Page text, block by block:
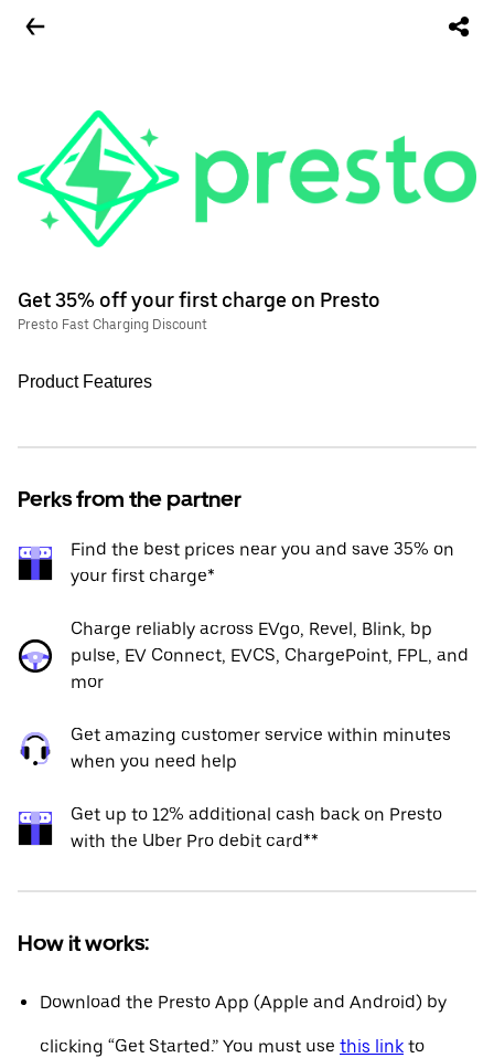
Get 35% off your first charge on Presto
Presto Fast Charging Discount
Product Features
Perks from the partner
Find the best prices near you and save 35% on
your first charge*
Charge reliably across EVgo, Revel, Blink, bp
pulse, EV Connect, EVCS, ChargePoint, FPL, and
mor
Get amazing customer service within minutes
when you need help
Get up to 12% additional cash back on Presto
with the Uber Pro debit card**
How it works:
Download the Presto App (Apple and Android) by
clicking “Get Started.” You must use this link to